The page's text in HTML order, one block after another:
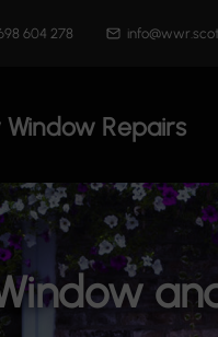
604 278 info@wwr.scot
Window Repairs